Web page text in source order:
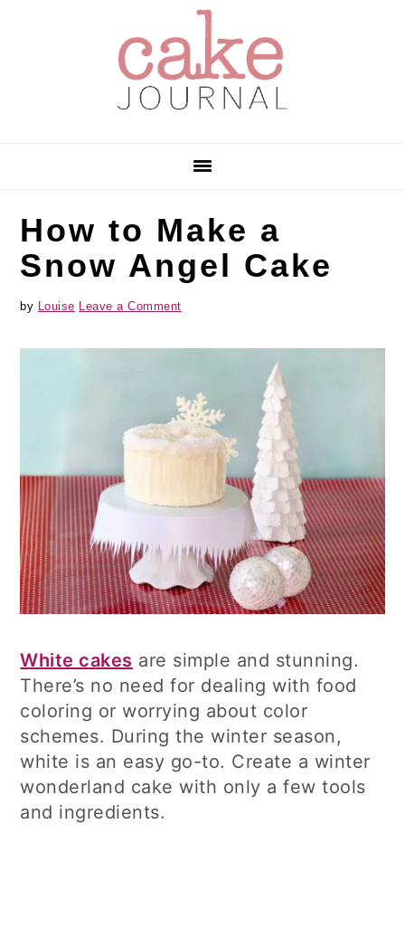
How to Make a
Snow Angel Cake
by Louise Leave a Comment
White cakes are simple and stunning.
There’s no need for dealing with food
coloring or worrying about color
schemes. During the winter season,
white is an easy go-to. Create a winter
wonderland cake with only a few tools
and ingredients.